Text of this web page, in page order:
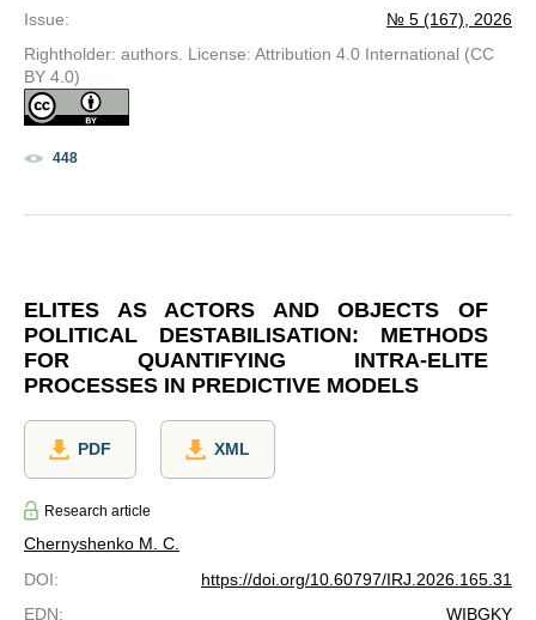
Issue:
№ 5 (167), 2026
Rightholder: authors. License: Attribution 4.0 International (CC
BY 4.0)
448
ELITES AS ACTORS AND OBJECTS OF
POLITICAL DESTABILISATION: METHODS
FOR QUANTIFYING INTRA-ELITE
PROCESSES IN PREDICTIVE MODELS
PDF XML
Research article
Chernyshenko M. С.
DOI:
https://doi.org/10.60797/IRJ.2026.165.31
EDN: WIBGKY